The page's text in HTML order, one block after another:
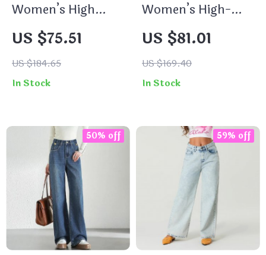
Women’s High
Waist Baggy Jeans
US $75.51
US $184.65
In Stock
Women’s High-
Waist Straight-Leg
Jeans
US $81.01
US $169.40
In Stock
50% off 59% off